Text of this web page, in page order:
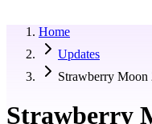
Home
Updates
Strawberry Moon
Strawberry